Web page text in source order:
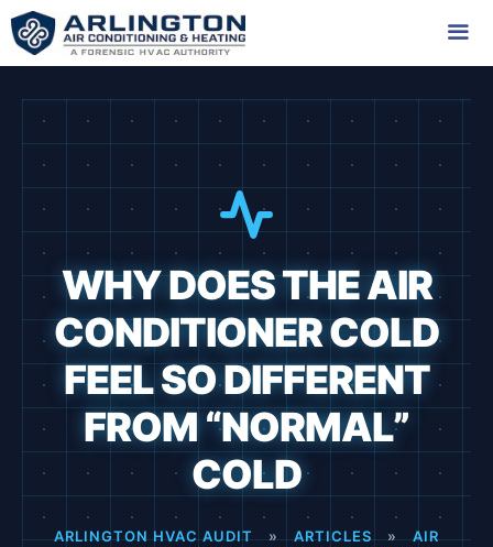
Skip
to
WHY DOES THE AIR
CONDITIONER COLD
FEEL SO DIFFERENT
FROM “NORMAL”
COLD
ARLINGTON HVAC AUDIT » ARTICLES »
AIR